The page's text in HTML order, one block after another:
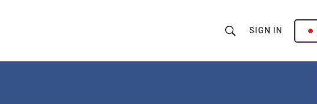
h
SIGN IN